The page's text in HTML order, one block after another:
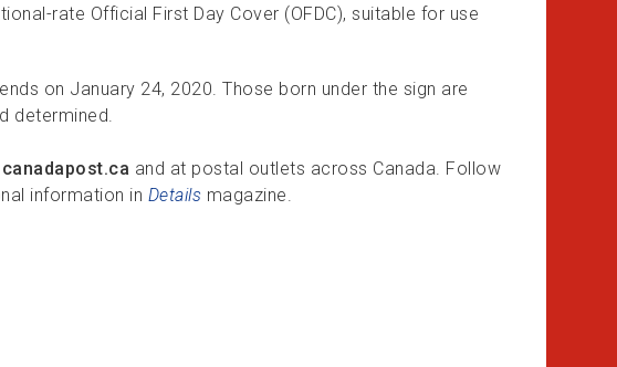
rate Official First Day Cover (OFDC), suitable for use
on January 24, 2020. Those born under the sign are
determined.
canadapost.ca and at postal outlets across Canada. Follow
information in Details magazine.